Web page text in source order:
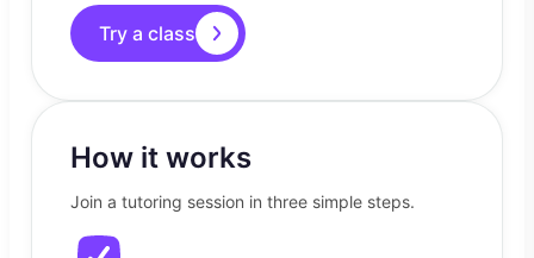
Try a class
How it works
Join a tutoring session in three simple steps.